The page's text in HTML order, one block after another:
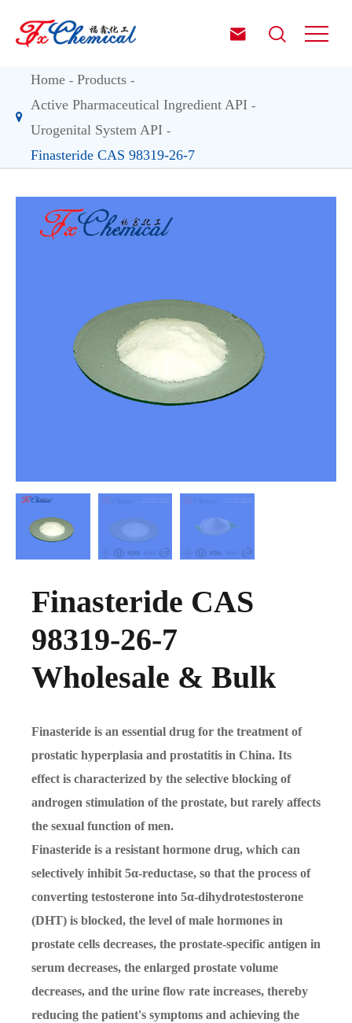
 
Home
Products
Active Pharmaceutical Ingredient API
Urogenital System API
Finasteride CAS 98319-26-7
Finasteride CAS
98319-26-7
Wholesale & Bulk
Finasteride is an essential drug for the treatment of
prostatic hyperplasia and prostatitis in China. Its
effect is characterized by the selective blocking of
androgen stimulation of the prostate, but rarely affects
the sexual function of men.
Finasteride is a resistant hormone drug, which can
selectively inhibit 5α-reductase, so that the process of
converting testosterone into 5α-dihydrotestosterone
(DHT) is blocked, the level of male hormones in
prostate cells decreases, the prostate-specific antigen in
serum decreases, the enlarged prostate volume
decreases, and the urine flow rate increases, thereby
reducing the patient's symptoms and achieving the